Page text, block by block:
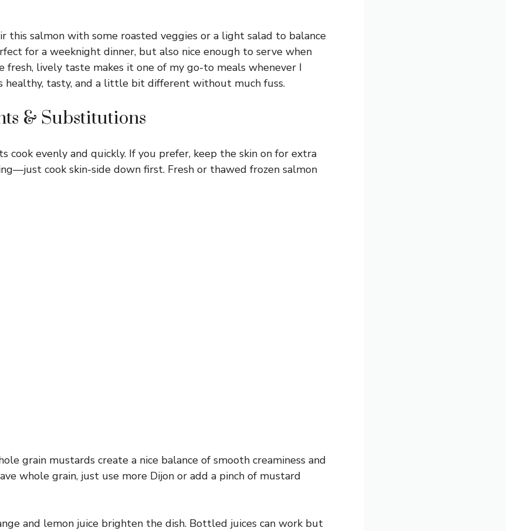
this salmon with some roasted veggies or a light salad to balance
for a weeknight dinner, but also nice enough to serve when
fresh, lively taste makes it one of my go-to meals whenever I
healthy, tasty, and a little bit different without much fuss.
& Substitutions
cook evenly and quickly. If you prefer, keep the skin on for extra
cook skin-side down first. Fresh or thawed frozen salmon
grain mustards create a nice balance of smooth creaminess and
whole grain, just use more Dijon or add a pinch of mustard
and lemon juice brighten the dish. Bottled juices can work but